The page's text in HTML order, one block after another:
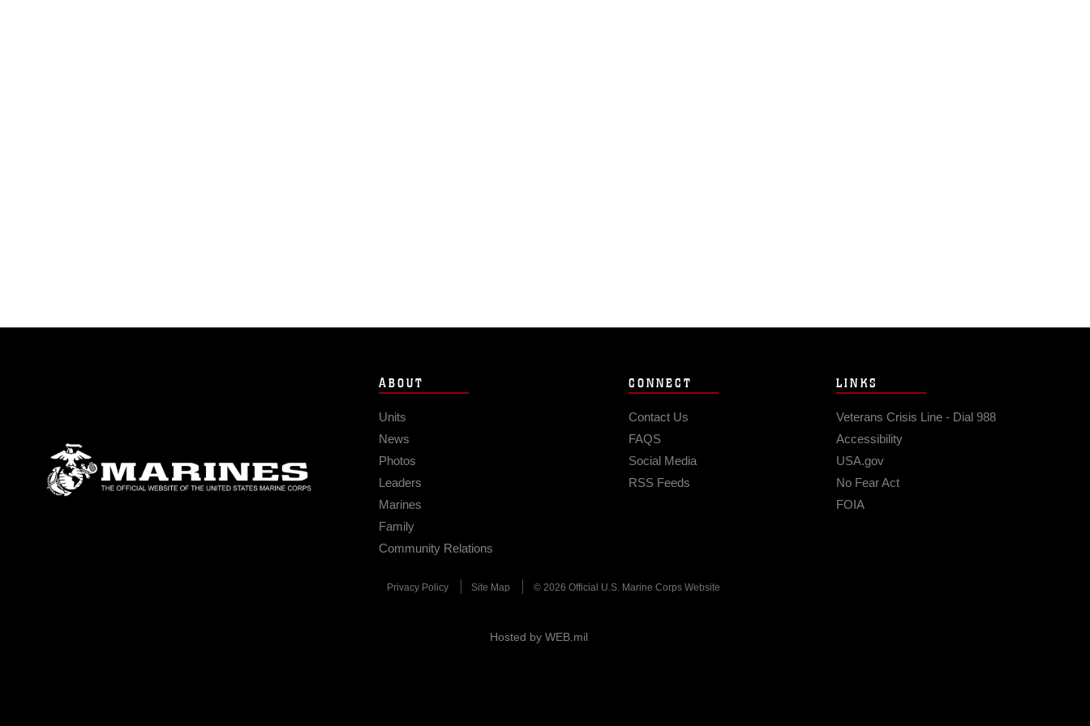
ABOUT
Units
News
Photos
Leaders
Marines
Family
Community Relations
CONNECT
Contact Us
FAQS
Social Media
RSS Feeds
LINKS
Veterans Crisis Line - Dial 988
Accessibility
USA.gov
No Fear Act
FOIA
Privacy Policy Site Map © 2026 Official U.S. Marine Corps Website
Hosted by WEB.mil